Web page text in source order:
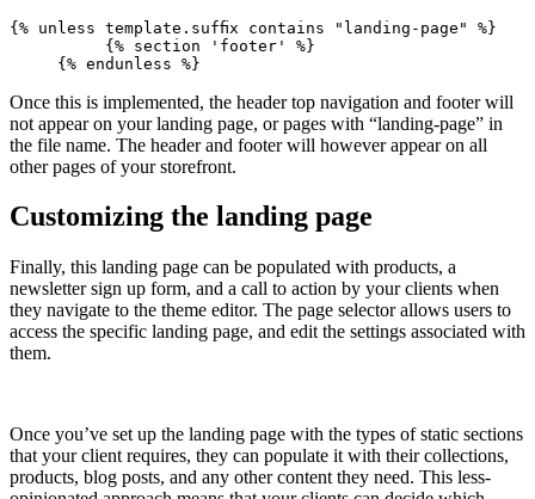
{% unless template.suffix contains "landing-page" %}
          {% section 'footer' %}
Once this is implemented, the header top navigation and footer will
not appear on your landing page, or pages with “landing-page” in
the file name. The header and footer will however appear on all
other pages of your storefront.
Customizing the landing page
Finally, this landing page can be populated with products, a
newsletter sign up form, and a call to action by your clients when
they navigate to the theme editor. The page selector allows users to
access the specific landing page, and edit the settings associated with
them.
Once you’ve set up the landing page with the types of static sections
that your client requires, they can populate it with their collections,
products, blog posts, and any other content they need. This less-